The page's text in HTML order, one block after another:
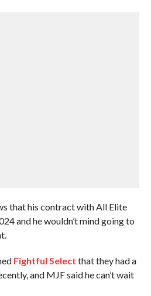
that his contract with All Elite
and he wouldn’t mind going to
Fightful Select that they had a
and MJF said he can’t wait